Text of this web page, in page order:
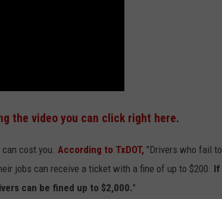
the video you can click right here.
cost you. According to TxDOT, "Drivers who fail to
jobs can receive a ticket with a fine of up to $200. If
can be fined up to $2,000."